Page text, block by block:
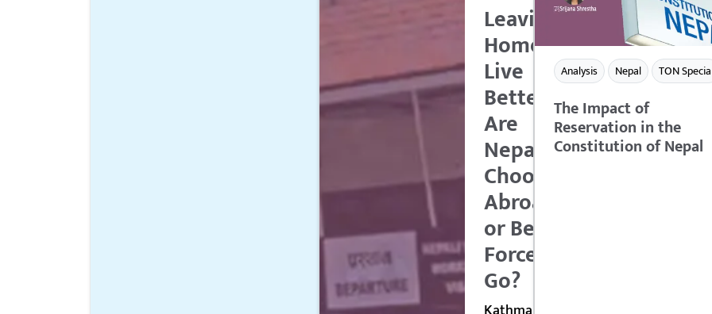
Leaving
Home to
Live
Better:
Are
Nepalese
Choosing
Abroad
or Being
Forced to
Go?
Analysis Nepal TON
The Impact of
Reservation in the
Constitution of Nepal